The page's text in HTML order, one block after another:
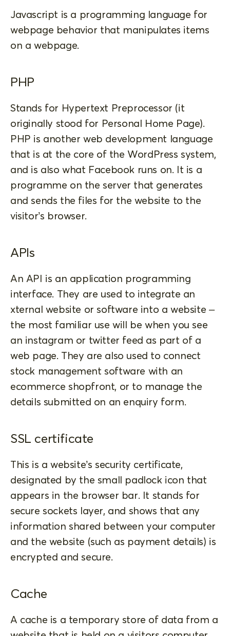
Javascript is a programming language for
webpage behavior that manipulates items
on a webpage.
PHP
Stands for Hypertext Preprocessor (it
originally stood for Personal Home Page).
PHP is another web development language
that is at the core of the WordPress system,
and is also what Facebook runs on. It is a
programme on the server that generates
and sends the files for the website to the
visitor’s browser.
APIs
An API is an application programming
interface. They are used to integrate an
xternal website or software into a website –
the most familiar use will be when you see
an instagram or twitter feed as part of a
web page. They are also used to connect
stock management software with an
ecommerce shopfront, or to manage the
details submitted on an enquiry form.
SSL certificate
This is a website’s security certificate,
designated by the small padlock icon that
appears in the browser bar. It stands for
secure sockets layer, and shows that any
information shared between your computer
and the website (such as payment details) is
encrypted and secure.
Cache
A cache is a temporary store of data from a